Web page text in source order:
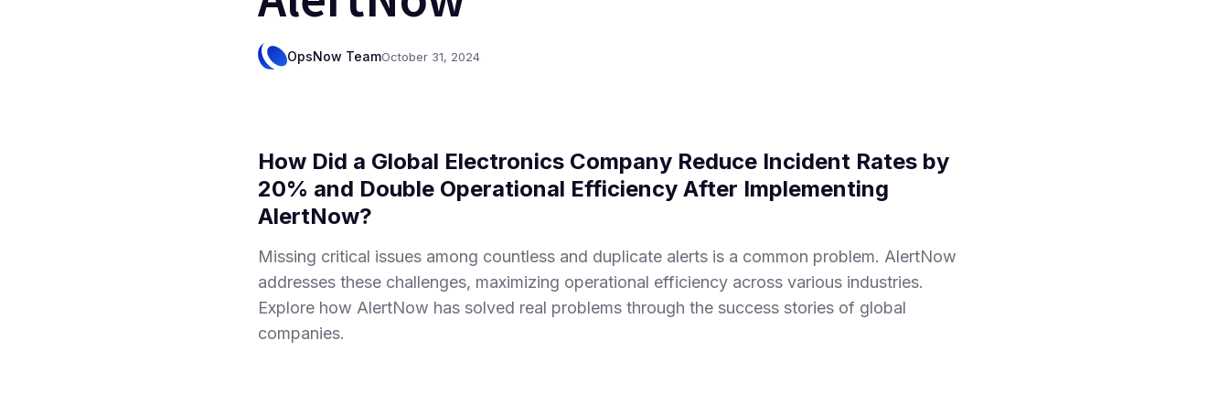
OpsNow TeamOctober 31, 2024
How Did a Global Electronics Company Reduce Incident Rates by
20% and Double Operational Efficiency After Implementing
AlertNow?
Missing critical issues among countless and duplicate alerts is a common problem. AlertNow
addresses these challenges, maximizing operational efficiency across various industries.
Explore how AlertNow has solved real problems through the success stories of global
companies.